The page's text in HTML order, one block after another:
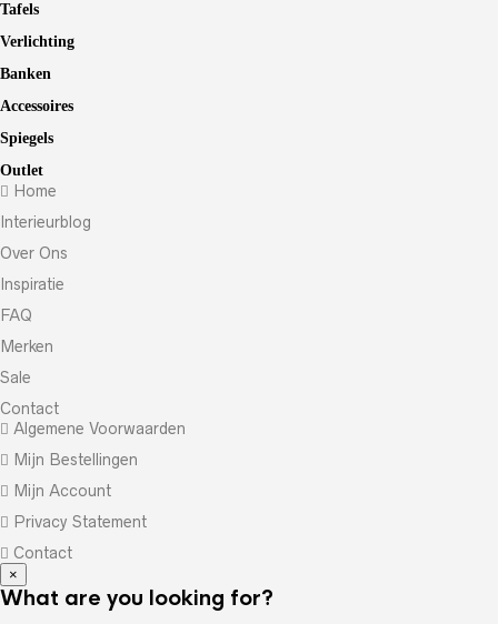
Tafels
Verlichting
Banken
Accessoires
Spiegels
Outlet
Home
Interieurblog
Over Ons
Inspiratie
FAQ
Merken
Sale
Contact
Algemene Voorwaarden
Mijn Bestellingen
Mijn Account
Privacy Statement
Contact
×
What are you looking for?